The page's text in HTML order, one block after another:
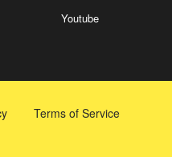
Youtube
Terms of Service